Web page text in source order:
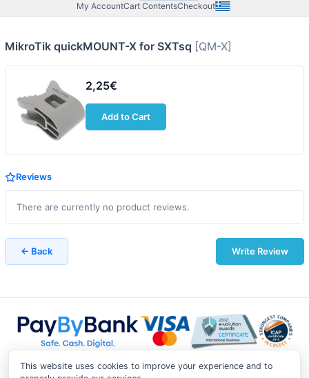
My AccountCart ContentsCheckout
MikroTik quickMOUNT-X for SXTsq [QM-X]
2,25€
Add to Cart
Reviews
There are currently no product reviews.
← Back Write Review
This website uses cookies to improve your experience and to